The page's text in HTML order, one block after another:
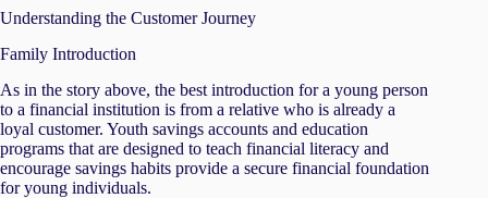
Understanding the Customer Journey
Family Introduction
As in the story above, the best introduction for a young person
to a financial institution is from a relative who is already a
loyal customer. Youth savings accounts and education
programs that are designed to teach financial literacy and
encourage savings habits provide a secure financial foundation
for young individuals.